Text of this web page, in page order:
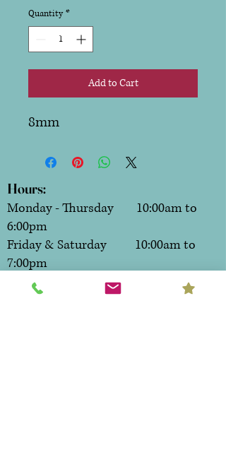
Quantity *
Add to Cart
8mm
Hours:
Monday - Thursday 10:00am to
6:00pm
Friday & Saturday 10:00am to
7:00pm
Sunday CLOSED